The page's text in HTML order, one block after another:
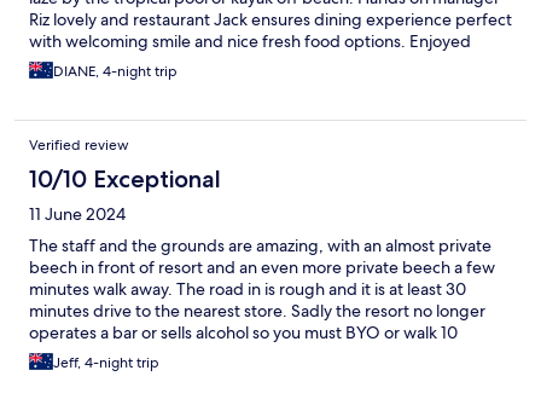
Riz lovely and restaurant Jack ensures dining experience perfect
with welcoming smile and nice fresh food options. Enjoyed
bushwalking and fishing with local employee. Perfect spot to
recharge battery. Thanks Wellesley team for a beautiful escape
DIANE, 4-night trip
Verified review
10/10 Exceptional
11 June 2024
The staff and the grounds are amazing, with an almost private
beech in front of resort and an even more private beech a few
minutes walk away. The road in is rough and it is at least 30
minutes drive to the nearest store. Sadly the resort no longer
operates a bar or sells alcohol so you must BYO or walk 10
minutes to the Barefoot Resort. Breakfast and dinner excellent
and good value for Fiji. Would stay again but bring more
Jeff, 4-night trip